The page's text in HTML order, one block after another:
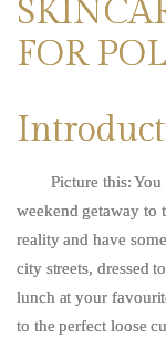
FOR
Picture this:
weekend getaway to
reality and have
city streets, dressed
lunch at your
to the perfect loose